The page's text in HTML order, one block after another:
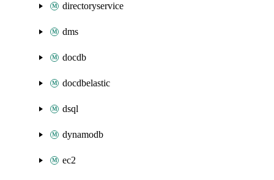
directoryservice
dms
docdb
docdbelastic
dsql
dynamodb
ec2